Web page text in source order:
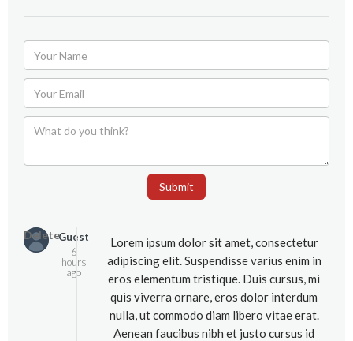
Submit
Guest
6
hours
ago
Delete
Lorem ipsum dolor sit amet, consectetur
adipiscing elit. Suspendisse varius enim in
eros elementum tristique. Duis cursus, mi
quis viverra ornare, eros dolor interdum
nulla, ut commodo diam libero vitae erat.
Aenean faucibus nibh et justo cursus id